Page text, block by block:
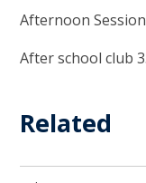
Afternoon
After school club
Related